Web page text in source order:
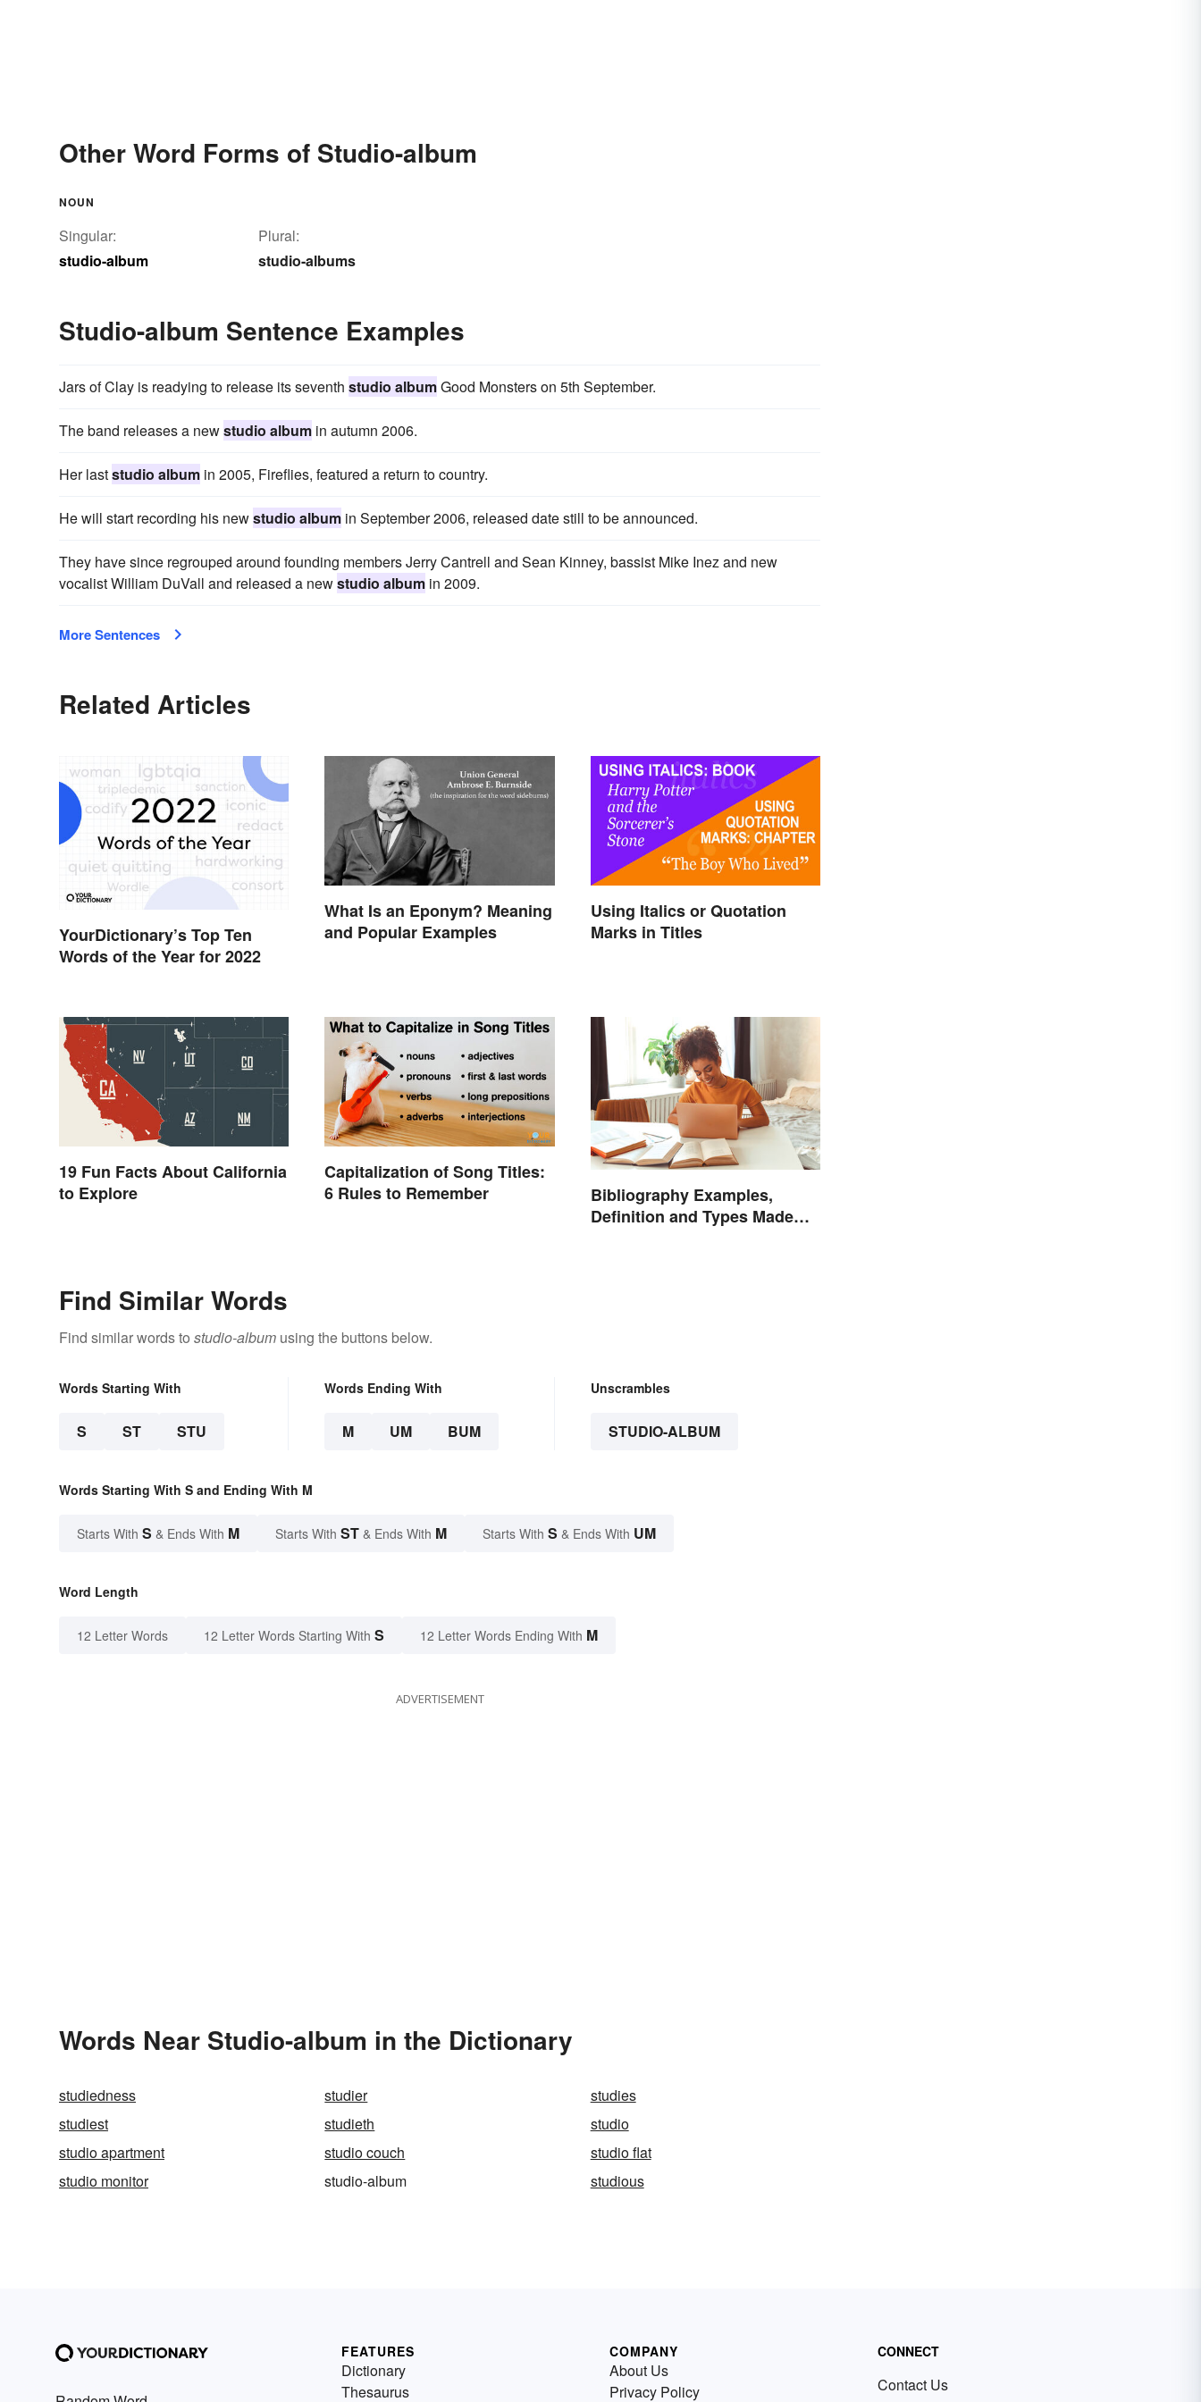
Other Word Forms of Studio-album
NOUN
Singular:
studio-album
Plural:
studio-albums
Studio-album Sentence Examples
Jars of Clay is readying to release its seventh studio albumGood Monsters on 5th September.
The band releases a newstudio album in autumn 2006.
Her laststudio album in 2005, Fireflies, featured a return to country.
He will start recording his newstudio album in September 2006, released date still to be announced.
They have since regrouped around founding members Jerry Cantrell and Sean Kinney, bassist Mike Inez and new
vocalist William DuVall and released a newstudio album in 2009.
More Sentences
Related Articles
YourDictionary’s Top Ten
Words of the Year for 2022
What Is an Eponym? Meaning
and Popular Examples
Using Italics or Quotation
Marks in Titles
19 Fun Facts About California
to Explore
Capitalization of Song Titles:
6 Rules to Remember
Bibliography Examples,
Definition and Types Made
Find Similar Words
Find similar words to studio-album using the buttons below.
Words Starting With
S ST STU
Words Ending With
M UM BUM
Unscrambles
STUDIO-ALBUM
Words Starting With S and Ending With M
Starts With S & Ends With M Starts With ST & Ends With M Starts With S & Ends With UM
Word Length
12 Letter Words 12 Letter Words Starting With S 12 Letter Words Ending With M
ADVERTISEMENT
Words Near Studio-album in the Dictionary
studiedness studier
studies
studiest
studieth
studio
studio apartment
studio couch
studio flat
studio monitor
studio-album studious
FEATURES
Dictionary
Thesaurus
COMPANY
About Us
Privacy Policy
CONNECT
Contact Us